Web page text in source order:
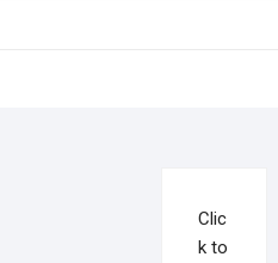
Clic
k to